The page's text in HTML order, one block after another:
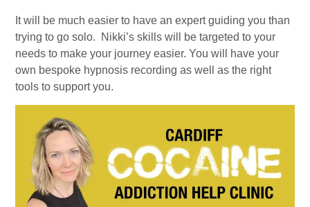
It will be much easier to have an expert guiding you than
trying to go solo. Nikki’s skills will be targeted to your
needs to make your journey easier. You will have your
own bespoke hypnosis recording as well as the right
tools to support you.